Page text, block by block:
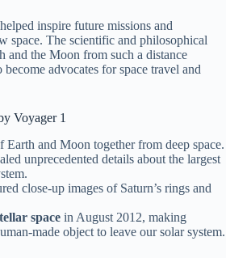
inspire future missions and
space. The scientific and philosophical
and the Moon from such a distance
advocates for space travel and
Voyager 1
Earth and Moon together from deep space.
unprecedented details about the largest
close-up images of Saturn’s rings and
space in August 2012, making
made object to leave our solar system.